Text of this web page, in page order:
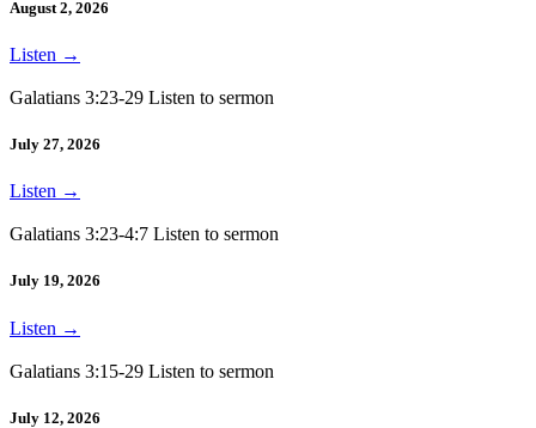
August 2, 2026
Listen →
Galatians 3:23-29 Listen to sermon
July 27, 2026
Listen →
Galatians 3:23-4:7 Listen to sermon
July 19, 2026
Listen →
Galatians 3:15-29 Listen to sermon
July 12, 2026